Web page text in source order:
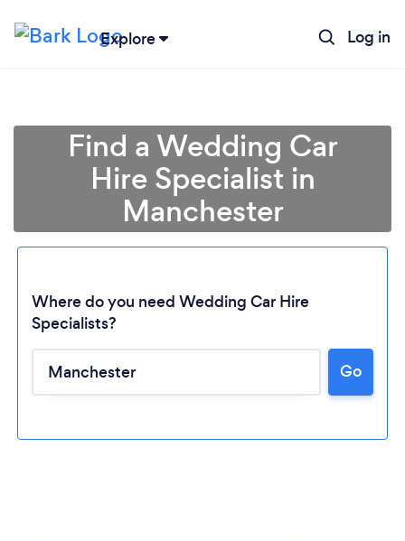
Explore Log in
Find a Wedding Car
Hire Specialist in
Manchester
Where do you need Wedding Car Hire
Specialists?
Go